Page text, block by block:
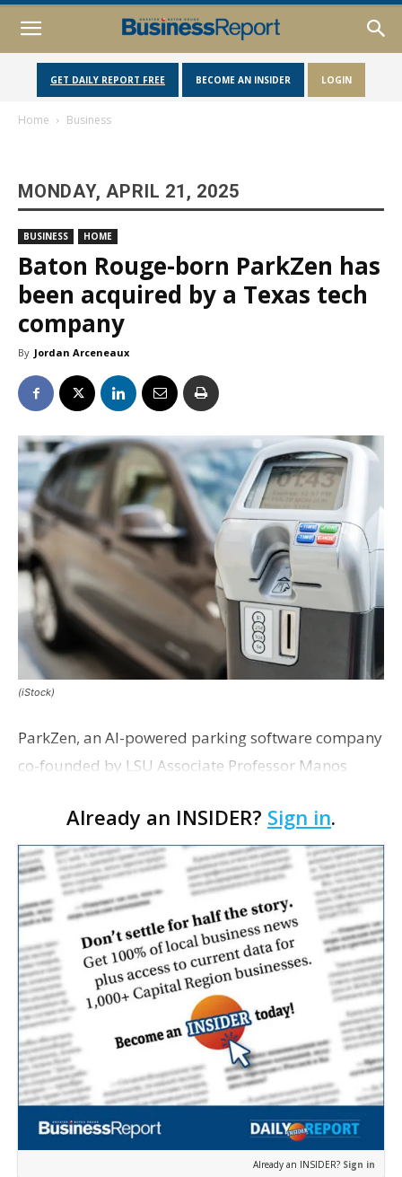
GET DAILY REPORT FREE BECOME AN INSIDER LOGIN
Home Business
MONDAY, APRIL 21, 2025
BUSINESS HOME
Baton Rouge-born ParkZen has
been acquired by a Texas tech
company
By Jordan Arceneaux
(iStock)
ParkZen, an AI-powered parking software company
co-founded by LSU Associate Professor Manos
Parking Guiding Systems Inc., or PGS. Developed
within…
Already an INSIDER? Sign in.
Already an INSIDER? Sign in